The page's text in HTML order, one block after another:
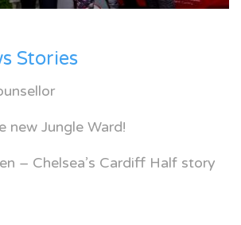
Stories
new Jungle Ward!
– Chelsea’s Cardiff Half story